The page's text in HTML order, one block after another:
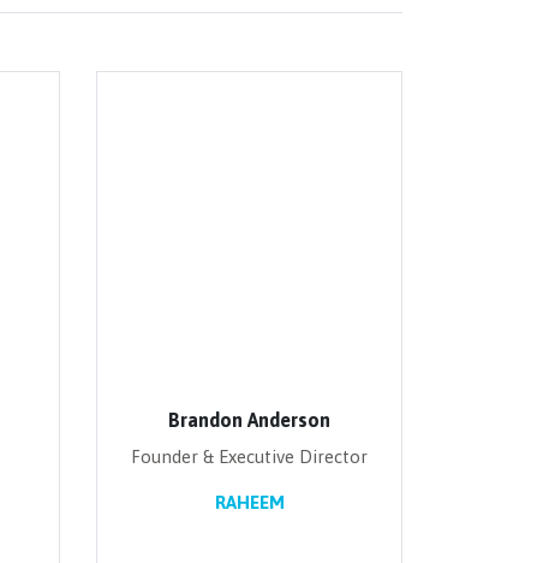
Brandon Anderson
Founder & Executive Director
RAHEEM